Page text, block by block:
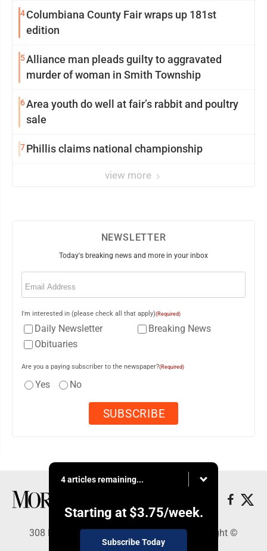
4Columbiana County Fair wraps up 181st
edition
5Alliance man pleads guilty to aggravated
murder of woman in Smith Township
6Area youth do well at fair’s rabbit and poultry
sale
7Phillis claims national championship
view more
NEWSLETTER
Today's breaking news and more in your inbox
Email
I'm interested in (please check all that apply)(Required)
Daily Newsletter
Breaking News
Obituaries
Are you a paying subscriber to the newspaper?(Required)
Yes No
4 articles remaining...
Starting at $3.75/week.
Subscribe Today
308 Maple Street, Lisbon, OH 44432 - Copyright ©
Morning Journal